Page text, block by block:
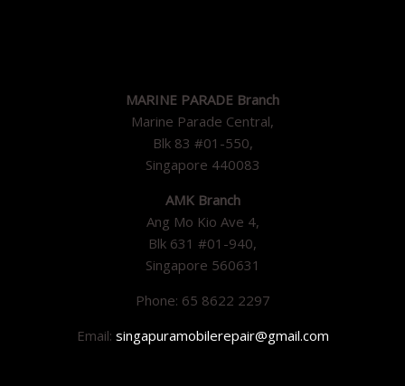
MARINE PARADE Branch
Marine Parade Central,
Blk 83 #01-550,
Singapore 440083
AMK Branch
Ang Mo Kio Ave 4,
Blk 631 #01-940,
Singapore 560631
Phone: 65 8622 2297
Email: singapuramobilerepair@gmail.com